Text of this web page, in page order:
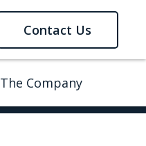
Contact Us
The Company